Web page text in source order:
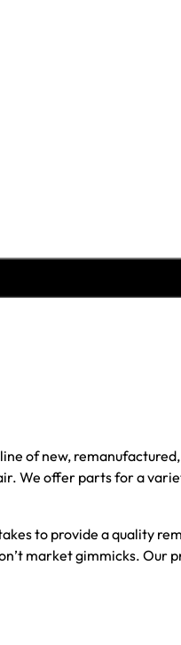
of new,
We offer parts for a
to provide a quality
market gimmicks. Our